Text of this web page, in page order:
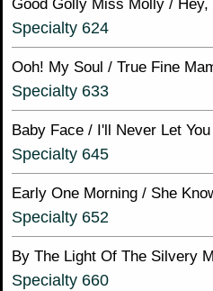
Good Golly Miss Molly / Hey,
Specialty 624
Ooh! My Soul / True Fine
Specialty 633
Baby Face / I'll Never Let
Specialty 645
Early One Morning / She
Specialty 652
By The Light Of The Silvery
Specialty 660